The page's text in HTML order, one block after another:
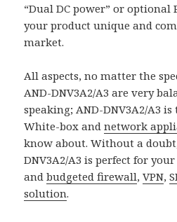
“Dual DC power” or optional
your product unique and
market.
All aspects, no matter the
AND-DNV3A2/A3 are very
speaking; AND-DNV3A2/A3 is
White-box andnetwork
know about. Without a
DNV3A2/A3 is perfect for
andbudgeted firewall,VPN,
solution.